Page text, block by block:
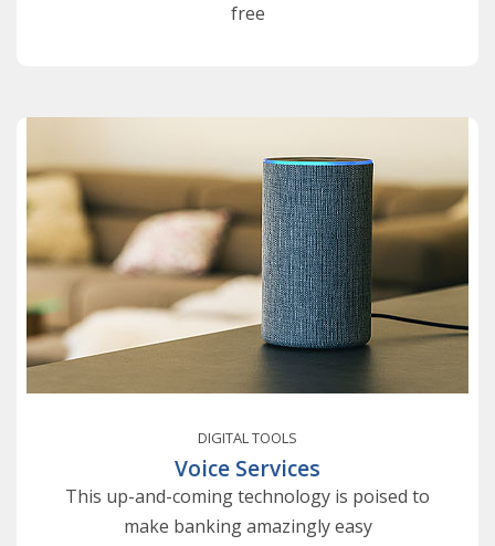
free
DIGITAL TOOLS
Voice Services
This up-and-coming technology is poised to
make banking amazingly easy